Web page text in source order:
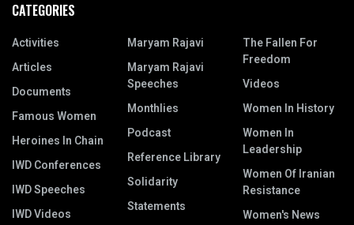
CATEGORIES
Activities
Articles
Documents
Famous Women
Heroines In Chain
IWD Conferences
IWD Speeches
IWD Videos
Maryam Rajavi
Maryam Rajavi
Speeches
Monthlies
Podcast
Reference Library
Solidarity
Statements
The Fallen For
Freedom
Videos
Women In History
Women In
Leadership
Women Of Iranian
Resistance
Women's News